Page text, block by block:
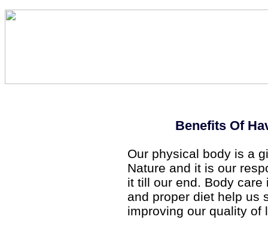
Benefits Of
Our physical body is a
Nature and it is our
it till our end. Body
and proper diet help us
improving our quality of